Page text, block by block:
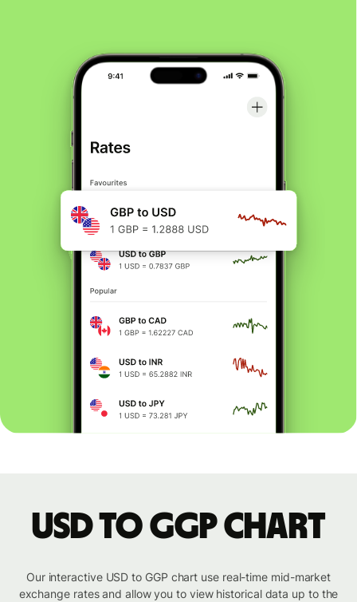
USD to GGP chart
Our interactive USD to GGP chart use real-time mid-market
exchange rates and allow you to view historical data up to the